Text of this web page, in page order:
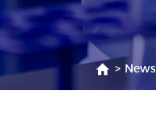
> News